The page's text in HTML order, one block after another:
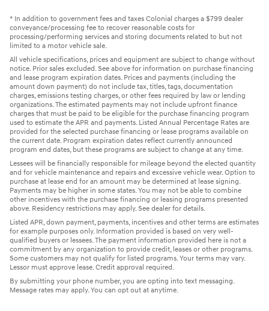
* In addition to government fees and taxes Colonial charges a $799 dealer
conveyance/processing fee to recover reasonable costs for
processing/performing services and storing documents related to but not
limited to a motor vehicle sale.
All vehicle specifications, prices and equipment are subject to change without
notice. Prior sales excluded. See above for information on purchase financing
and lease program expiration dates. Prices and payments (including the
amount down payment) do not include tax, titles, tags, documentation
charges, emissions testing charges, or other fees required by law or lending
organizations. The estimated payments may not include upfront finance
charges that must be paid to be eligible for the purchase financing program
used to estimate the APR and payments. Listed Annual Percentage Rates are
provided for the selected purchase financing or lease programs available on
the current date. Program expiration dates reflect currently announced
program end dates, but these programs are subject to change at any time.
Lessees will be financially responsible for mileage beyond the elected quantity
and for vehicle maintenance and repairs and excessive vehicle wear. Option to
purchase at lease end for an amount may be determined at lease signing.
Payments may be higher in some states. You may not be able to combine
other incentives with the purchase financing or leasing programs presented
above. Residency restrictions may apply. See dealer for details.
Listed APR, down payment, payments, incentives and other terms are estimates
for example purposes only. Information provided is based on very well-
qualified buyers or lessees. The payment information provided here is not a
commitment by any organization to provide credit, leases or other programs.
Some customers may not qualify for listed programs. Your terms may vary.
Lessor must approve lease. Credit approval required.
By submitting your phone number, you are opting into text messaging.
Message rates may apply. You can opt out at anytime.